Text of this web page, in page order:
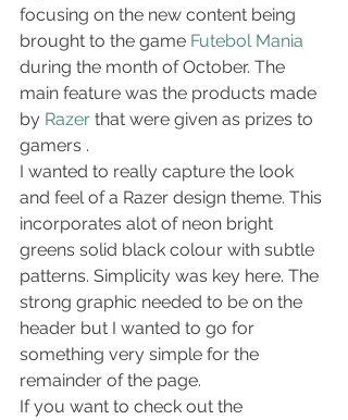
focusing on the new content being
brought to the game Futebol Mania
during the month of October. The
main feature was the products made
by Razer that were given as prizes to
gamers .
I wanted to really capture the look
and feel of a Razer design theme. This
incorporates alot of neon bright
greens solid black colour with subtle
patterns. Simplicity was key here. The
strong graphic needed to be on the
header but I wanted to go for
something very simple for the
remainder of the page.
If you want to check out the